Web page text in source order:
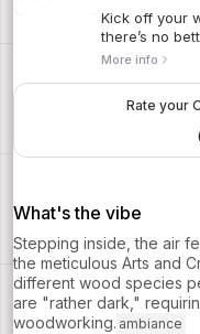
Kick off your
there’s no
first floor of
stretch out
live music
More info
Rate your
What's the vibe
Stepping inside, the air
the meticulous Arts and
different wood species
are "rather dark,"
woodworking. ambiance